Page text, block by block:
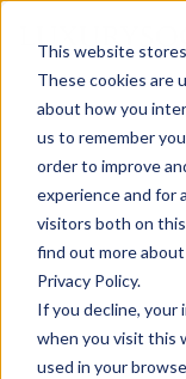
This website
These cookies are
about how you
us to remember
order to improve
experience and for
visitors both on
find out more
Privacy Policy.
If you decline, your
when you visit this
used in your